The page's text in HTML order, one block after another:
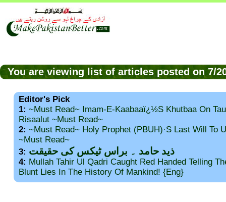
You are viewing list of articles posted on 7/
Editor's Pick
1: ~Must Read~ Imam-E-Kaabaaï¿½s Khutbaa On
Risaalut ~Must Read~
2: ~Must Read~ Holy Prophet (PBUH)·s Last Will To
~Must Read~
3: ذید حامد ۔ براس ٹیکس کی حقیقت
4: Mullah Tahir Ul Qadri Caught Red Handed Telling
Blunt Lies In The History Of Mankind! {Eng}